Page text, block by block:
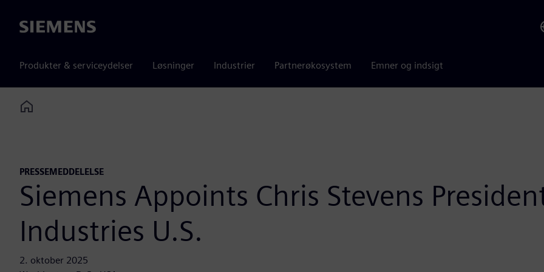
Siemens
Produkter & serviceydelser Løsninger Industrier Partnerøkosystem Emner og indsigt
Home
PRESSEMEDDELELSE
Siemens Appoints Chris Stevens
Industries U.S.
2. oktober 2025